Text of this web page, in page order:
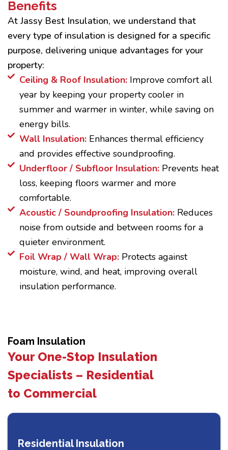
Benefits
At Jassy Best Insulation, we understand that
every type of insulation is designed for a specific
purpose, delivering unique advantages for your
property:
Ceiling & Roof Insulation:Improve comfort all
year by keeping your property cooler in
summer and warmer in winter, while saving on
energy bills.
Wall Insulation: Enhances thermal efficiency
and provides effective soundproofing.
Underfloor / Subfloor Insulation: Prevents heat
loss, keeping floors warmer and more
comfortable.
Acoustic / Soundproofing Insulation:Reduces
noise from outside and between rooms for a
quieter environment.
Foil Wrap / Wall Wrap: Protects against
moisture, wind, and heat, improving overall
insulation performance.
Foam Insulation
Your One-Stop Insulation
Specialists – Residential
to Commercial
Residential Insulation